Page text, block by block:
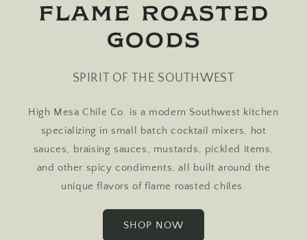
FLAME ROASTED
GOODS
SPIRIT OF THE SOUTHWEST
High Mesa Chile Co. is a modern Southwest kitchen
specializing in small batch cocktail mixers, hot
sauces, braising sauces, mustards, pickled items,
and other spicy condiments, all built around the
unique flavors of flame roasted chiles.
SHOP NOW